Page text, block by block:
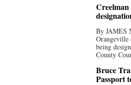
By JAMES
Orangeville
being
County
Bruce
Passport